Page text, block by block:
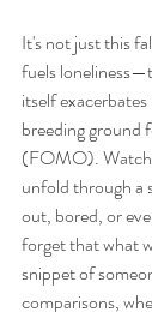
It's not just this
fuels
itself
breeding ground
(FOMO).
unfold through a
out, bored, or
forget that what
snippet of
comparisons,